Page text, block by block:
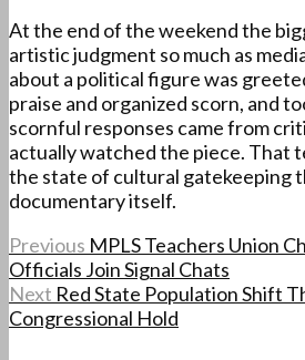
At the end of the weekend the
artistic judgment so much as
about a political figure was
praise and organized scorn, and
scornful responses came from
actually watched the piece. That
the state of cultural gatekeeping
documentary itself.
Previous MPLS Teachers Union
Officials Join Signal Chats
Next Red State Population Shift
Congressional Hold